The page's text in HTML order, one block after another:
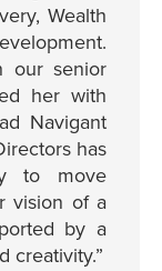
Wealth
our senior
her with
Navigant
has
to move
vision of a
by a
creativity.”